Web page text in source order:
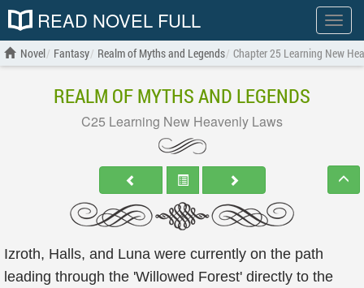
Show
menu
READ NOVEL FULL
Novel Fantasy Realm of Myths and Legends Chapter 25 Learning New
REALM OF MYTHS AND LEGENDS
C25 Learning New Heavenly Laws
Izroth, Halls, and Luna were currently on the path
leading through the 'Willowed Forest' directly to the